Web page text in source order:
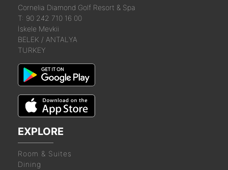
Cornelia Diamond Golf Resort & Spa
T: 90 242 710 16 00
İskele Mevkii
BELEK / ANTALYA
TURKEY
EXPLORE
Room & Suites
Dining